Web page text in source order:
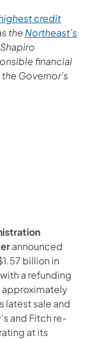
credit
the Northeast’s
financial
Governor’s
Instagram
announced
billion in
a refunding
approximately
latest sale and
and Fitch re-
at its